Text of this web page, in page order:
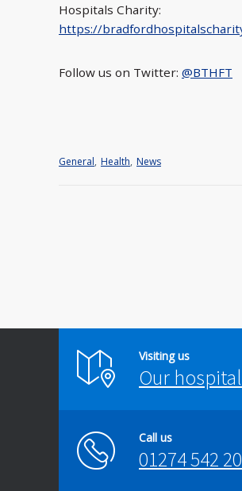
Hospitals Charity:
https://
Follow us on Twitter: @BTHFT
General, Health, News
Visiting us
Our
Call us
01274 542